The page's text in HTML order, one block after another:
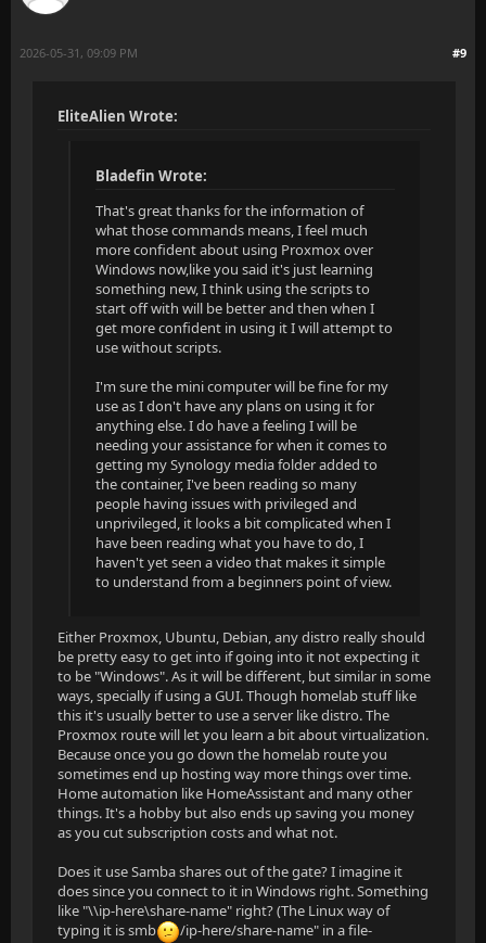
#9
2026-05-31, 09:09 PM
EliteAlien Wrote:
Bladefin Wrote:
That's great thanks for the information of
what those commands means, I feel much
more confident about using Proxmox over
Windows now,like you said it's just learning
something new, I think using the scripts to
start off with will be better and then when I
get more confident in using it I will attempt to
use without scripts.
I'm sure the mini computer will be fine for my
use as I don't have any plans on using it for
anything else. I do have a feeling I will be
needing your assistance for when it comes to
getting my Synology media folder added to
the container, I've been reading so many
people having issues with privileged and
unprivileged, it looks a bit complicated when I
have been reading what you have to do, I
haven't yet seen a video that makes it simple
to understand from a beginners point of view.
Either Proxmox, Ubuntu, Debian, any distro really should
be pretty easy to get into if going into it not expecting it
to be "Windows". As it will be different, but similar in some
ways, specially if using a GUI. Though homelab stuff like
this it's usually better to use a server like distro. The
Proxmox route will let you learn a bit about virtualization.
Because once you go down the homelab route you
sometimes end up hosting way more things over time.
Home automation like HomeAssistant and many other
things. It's a hobby but also ends up saving you money
as you cut subscription costs and what not.
Does it use Samba shares out of the gate? I imagine it
does since you connect to it in Windows right. Something
like "\\ip-here\share-name" right? (The Linux way of
typing it is smb
/ip-here/share-name" in a file-